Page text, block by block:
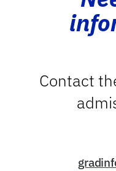
Contact